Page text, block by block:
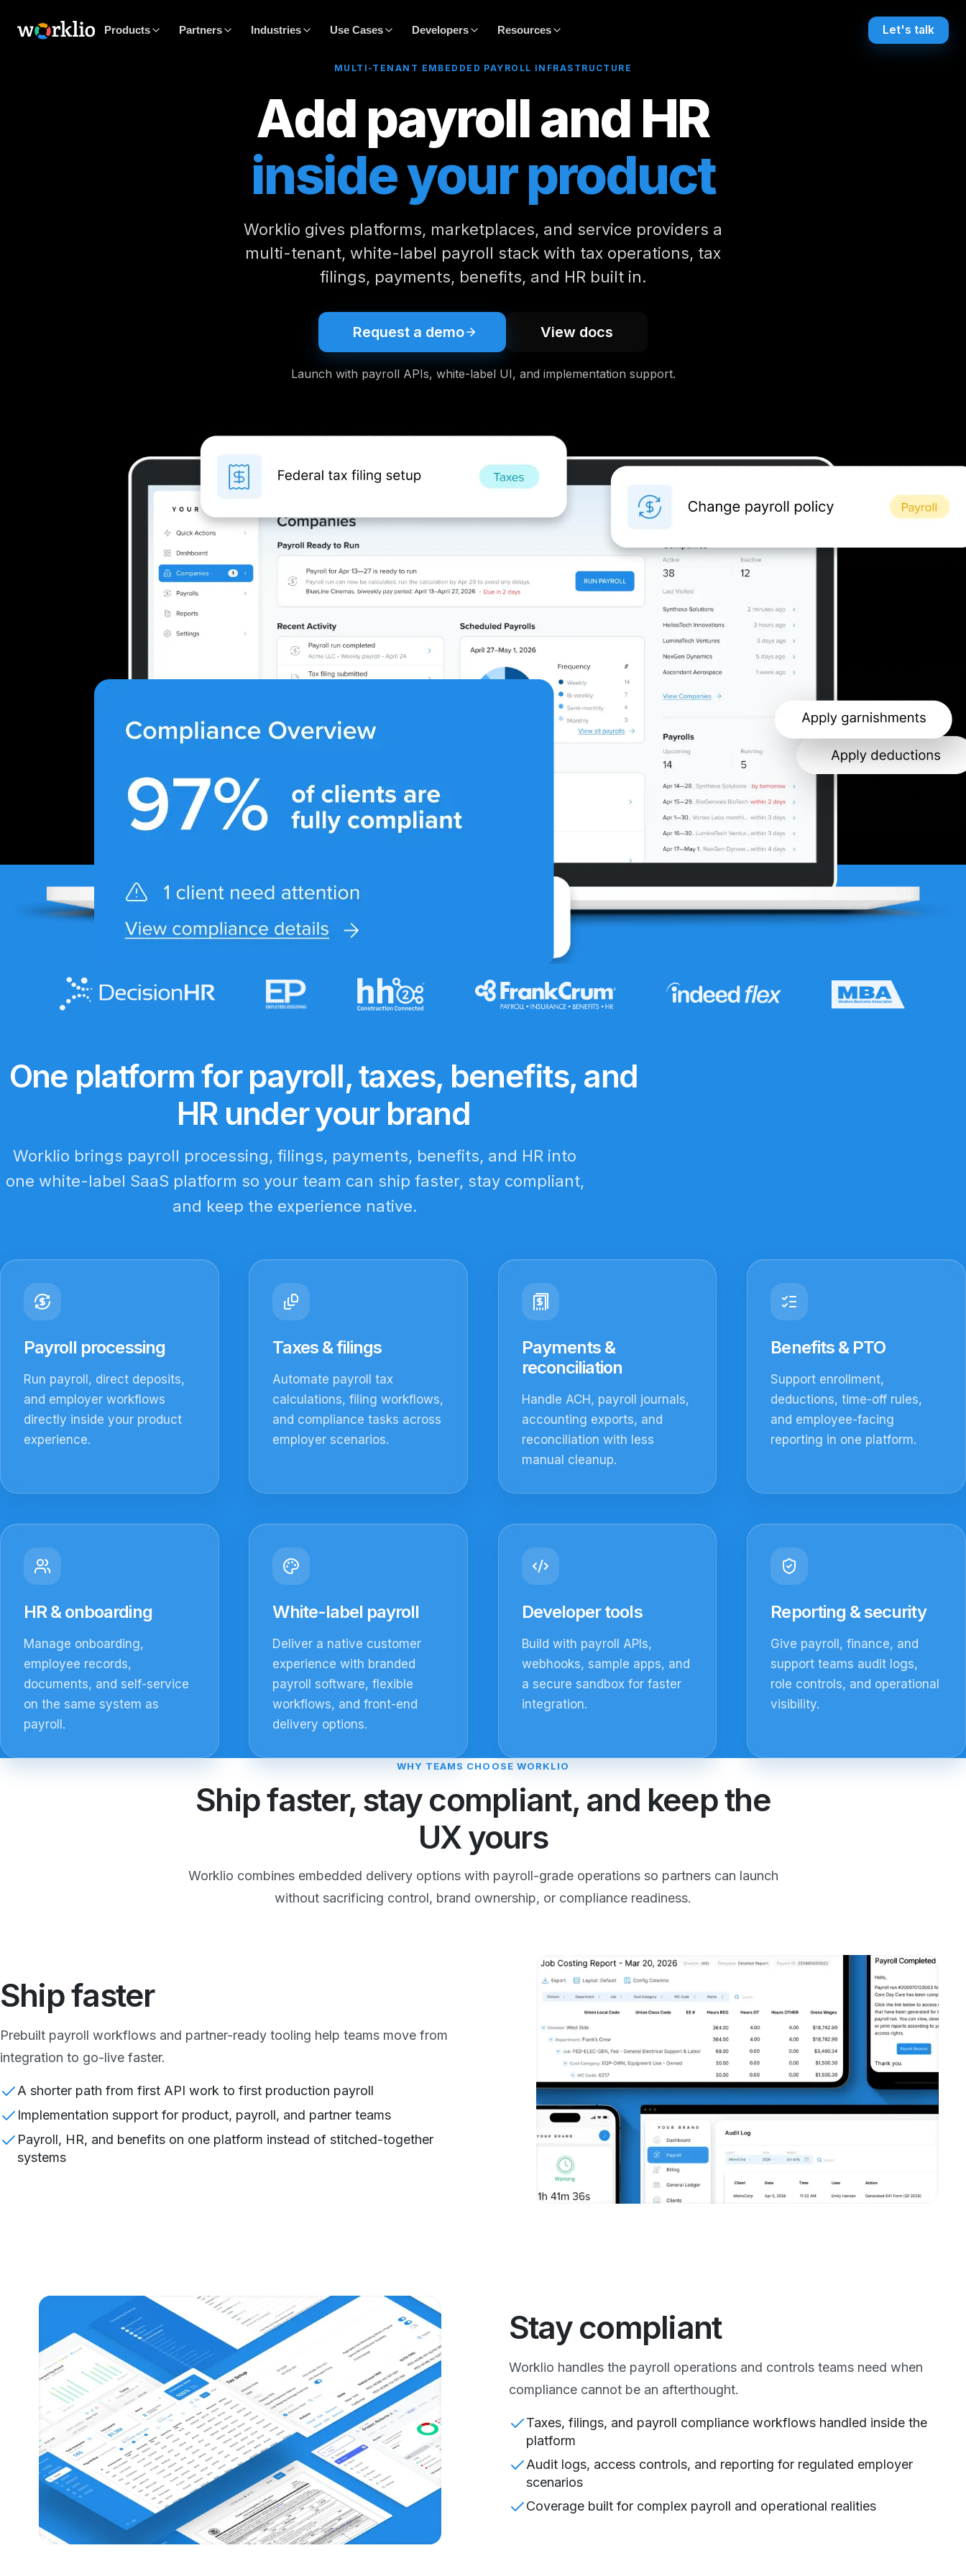
Products Partners Industries Use Cases Developers Resources Let's talk
MULTI-TENANT EMBEDDED PAYROLL INFRASTRUCTURE
Add payroll and HR
inside your product
Worklio gives platforms, marketplaces, and service providers a
multi-tenant, white-label payroll stack with tax operations, tax
filings, payments, benefits, and HR built in.
Request a demo View docs
Launch with payroll APIs, white-label UI, and implementation support.
One platform for payroll, taxes, benefits, and
HR under your brand
Worklio brings payroll processing, filings, payments, benefits, and HR into
one white-label SaaS platform so your team can ship faster, stay compliant,
and keep the experience native.
Payroll processing
Run payroll, direct deposits,
and employer workflows
directly inside your product
experience.
Taxes & filings
Automate payroll tax
calculations, filing workflows,
and compliance tasks across
employer scenarios.
Payments &
reconciliation
Handle ACH, payroll journals,
accounting exports, and
reconciliation with less
manual cleanup.
Benefits & PTO
Support enrollment,
deductions, time-off rules,
and employee-facing
reporting in one platform.
HR & onboarding
Manage onboarding,
employee records,
documents, and self-service
on the same system as
payroll.
White-label payroll
Deliver a native customer
experience with branded
payroll software, flexible
workflows, and front-end
delivery options.
Developer tools
Build with payroll APIs,
webhooks, sample apps, and
a secure sandbox for faster
integration.
Reporting & security
Give payroll, finance, and
support teams audit logs,
role controls, and operational
visibility.
WHY TEAMS CHOOSE WORKLIO
Ship faster, stay compliant, and keep the
UX yours
Worklio combines embedded delivery options with payroll-grade operations so partners can launch
without sacrificing control, brand ownership, or compliance readiness.
Ship faster
Prebuilt payroll workflows and partner-ready tooling help teams move from
integration to go-live faster.
A shorter path from first API work to first production payroll
Implementation support for product, payroll, and partner teams
Payroll, HR, and benefits on one platform instead of stitched-together
systems
Stay compliant
Worklio handles the payroll operations and controls teams need when
compliance cannot be an afterthought.
Taxes, filings, and payroll compliance workflows handled inside the
platform
Audit logs, access controls, and reporting for regulated employer
scenarios
Coverage built for complex payroll and operational realities